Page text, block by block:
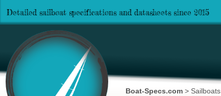
Detailed sailboat specifications and datasheets since 2015
Boat-Specs.com > Sailboats